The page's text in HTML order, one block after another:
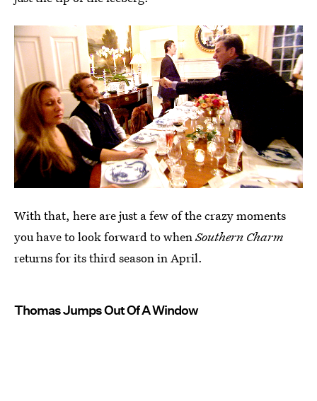
With that, here are just a few of the crazy moments
you have to look forward to when Southern Charm
returns for its third season in April.
Thomas Jumps Out Of A Window